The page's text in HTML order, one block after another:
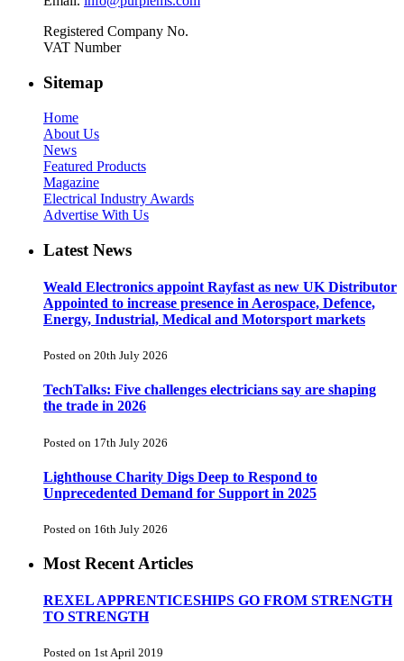
Registered Company No.
VAT Number
Sitemap
Home
About Us
News
Featured Products
Magazine
Electrical Industry Awards
Advertise With Us
Latest News
Weald Electronics appoint Rayfast as new UK Distributor
Appointed to increase presence in Aerospace, Defence,
Energy, Industrial, Medical and Motorsport markets
Posted on 20th July 2026
TechTalks: Five challenges electricians say are shaping
the trade in 2026
Posted on 17th July 2026
Lighthouse Charity Digs Deep to Respond to
Unprecedented Demand for Support in 2025
Posted on 16th July 2026
Most Recent Articles
REXEL APPRENTICESHIPS GO FROM STRENGTH
TO STRENGTH
Posted on 1st April 2019